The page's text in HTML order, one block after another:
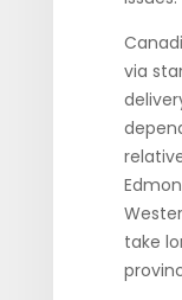
via
take